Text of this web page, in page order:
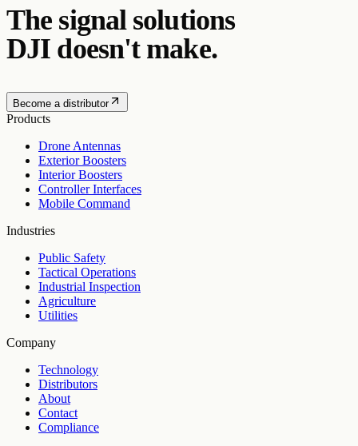
The signal solutions
DJI doesn't make.
Become a distributor
Products
Drone Antennas
Exterior Boosters
Interior Boosters
Controller Interfaces
Mobile Command
Industries
Public Safety
Tactical Operations
Industrial Inspection
Agriculture
Utilities
Company
Technology
Distributors
About
Contact
Compliance